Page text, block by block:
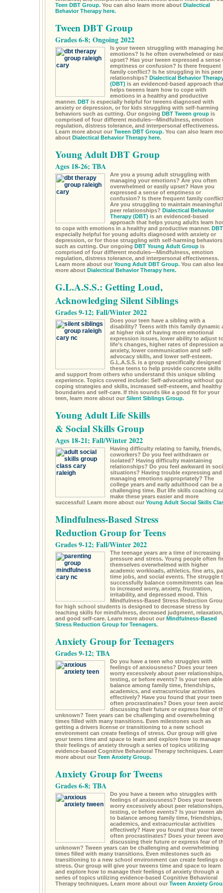
Teen DBT Group.You can also learn more about Dialectical
Behavior Therapy here.
Tween DBT Group
Grades 6-8; Ongoing 2022
Is your tween struggling with managing
emotions? Is he often overwhelmed or
upset? Has your tween expressed a sense
emptiness or confusion? Is there frequent
family conflict? Is he struggling in his peer
relationships? Dialectical Behavior
(DBT) is an evidenced-based approach
helps tweens learn how to cope with
emotions in a healthy and productive
manner. DBTis especially helpful for tweens diagnosed with
anxiety or depression, or for kids struggling with self-harming
behaviors such as cutting. Our ongoing DBT Tween groupis
comprised of four different modules—Mindfulness, emotion
regulation, distress tolerance, and interpersonal effectiveness.
Learn more about our Tween DBT Group.You can also learn
about Dialectical Behavior Therapy here.
Young Adult DBT Group
Ages 18-26; TBA
Are you a young adult struggling with
managing your emotions? Are you often
overwhelmed or easily upset? Have you
expressed a sense of emptiness or
confusion? Is there frequent family
Are you struggling to maintain meaningful
peer relationships? Dialectical Behavior
Therapy (DBT) is an evidenced-based
approach that helps young adults learn
to cope with emotions in a healthy and productive manner. DBT
especially helpful for young adults diagnosed with anxiety or
depression, or for those struggling with self-harming behaviors
such as cutting. Our ongoing DBT Young Adult Groupis
comprised of four different modules—Mindfulness, emotion
regulation, distress tolerance, and interpersonal effectiveness.
Learn more about our Young Adult DBT Group.You can also
more about Dialectical Behavior Therapy here.
G.L.A.S.S.: Getting Loud,
Acknowledging Silent Siblings
Grades 9-12; Fall/Winter 2022
Does your teen have a sibling with a
disability? Teens with this family dynamic
at higher risk of having more emotional
expression issues, lower ability to adjust
life’s changes, higher rates of depression
anxiety, lower communication and self-
advocacy skills, and lower self-esteem.
G.L.A.S.S. is a group specifically designed
these teens to help provide concrete skills
and support from others who understand this unique sibling
experience. Topics covered include: Self-advocating without
coping strategies and skills, increased self-esteem, and healthy
boundaries and self-care. If this sounds like a good fit for your
teen, learn more about our Silent Siblings Group.
Young Adult Life Skills
& Social Skills Group
Ages 18-21; Fall/Winter 2022
Having difficulty relating to family, friends,
coworkers? Do you feel withdrawn or
isolated? Having difficulty maintaining
relationships? Do you feel awkward in
situations? Having trouble expressing and
managing emotions appropriately? The
college years and early adulthood can be a
challenging time. But life skills coaching
make these years easier and more
successful! Learn more about our Young Adult Social Skills
Mindfulness-Based Stress
Reduction Group for Teens
Grades 9-12; Fall/Winter 2022
The teenage years are a time of increasing
pressure and stress. Young people often
themselves overwhelmed with higher
academic workloads, athletics, fine arts,
time jobs, and social events. The struggle
successfully balance commitments can
to increased worry, anxiety, frustration,
irritability, and depressed mood. This
Mindfulness-Based Stress Reduction
for high school students is designed to decrease stress by
teaching skills for mindfulness, decreased judgment, relaxation,
and good self-care. Learn more about our Mindfulness-Based
Stress Reduction Group for Teenagers.
Anxiety Group for Teenagers
Grades 9-12; TBA
Do you have a teen who struggles with
feelings of anxiousness? Does your teen
worry excessively about peer relationships,
testing, or before events? Is your teen
balance among family time, friendships,
academics, and extracurricular activities
effectively? Have you found that your teen
often procrastinates? Does your teen
discussing their future or express fear of
unknown? Teen years can be challenging and overwhelming
times filled with many transitions. Even milestones such as
getting a drivers license or transitioning to a new school
environment can create feelings of stress. Our group will give
your teens time and space to learn and explore how to manage
their feelings of anxiety through a series of topics utilizing
evidence-based Cognitive Behavioral Therapy techniques.
more about our Teen Anxiety Group.
Anxiety Group for Tweens
Grades 6-8; TBA
Do you have a tween who struggles with
feelings of anxiousness? Does your tween
worry excessively about peer relationships,
testing, or before events? Is your tween
to balance among family time, friendships,
academics, and extracurricular activities
effectively? Have you found that your
often procrastinates? Does your tween
discussing their future or express fear of
unknown? Tween years can be challenging and overwhelming
times filled with many transitions. Even milestones such as
transitioning to a new school environment can create feelings
stress. Our group will give your tweens time and space to learn
and explore how to manage their feelings of anxiety through a
series of topics utilizing evidence-based Cognitive Behavioral
Therapy techniques. Learn more about our Tween Anxiety